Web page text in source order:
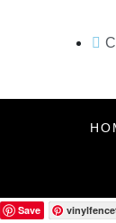
Save